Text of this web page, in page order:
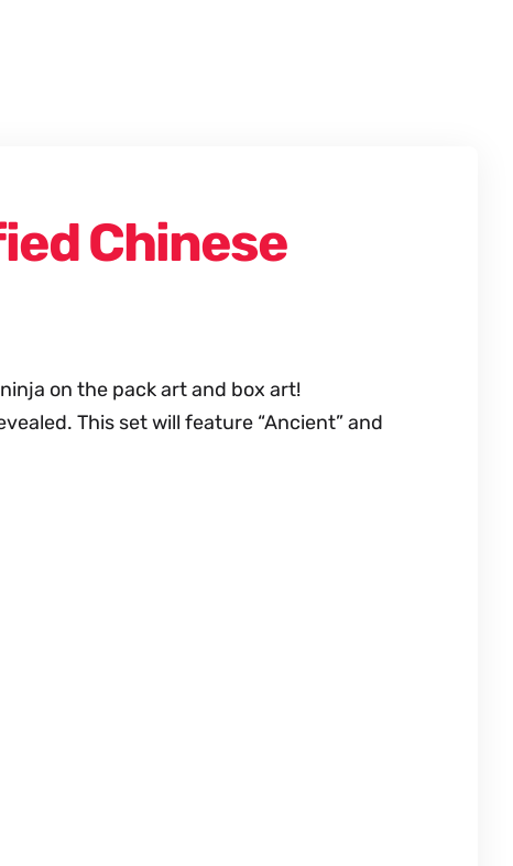
Chinese
on the pack art and box art!
This set will feature “Ancient” and